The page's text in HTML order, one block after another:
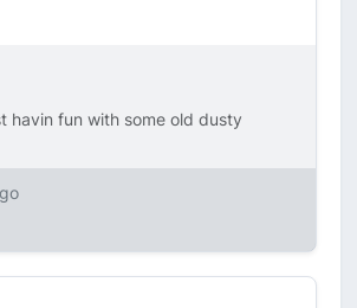
havin fun with some old dusty